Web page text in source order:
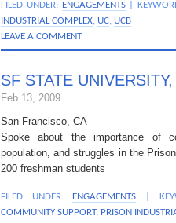
FILED UNDER: ENGAGEMENTS|
INDUSTRIAL COMPLEX, UC, UCB
LEAVE A COMMENT
SF STATE
Feb 13, 2009
San Francisco, CA
Spoke about the importance of
population, and struggles in the
200 freshman students
FILED UNDER: ENGAGEMENTS |
COMMUNITY SUPPORT, PRISON